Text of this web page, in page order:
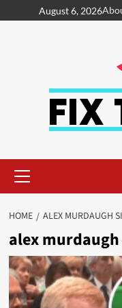
August 6, 2026
HOME ALEX MURDAUGH
alex